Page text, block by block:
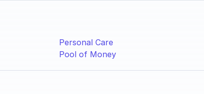
Personal Care
Pool of Money